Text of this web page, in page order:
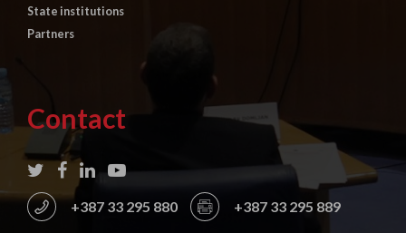
State institutions
Partners
Contact
+387 33 295 880 +387 33 295 889